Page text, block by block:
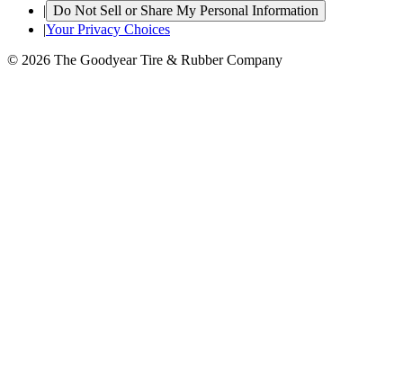
| Do Not Sell or Share My Personal Information
|Your Privacy Choices
© 2026 The Goodyear Tire & Rubber Company